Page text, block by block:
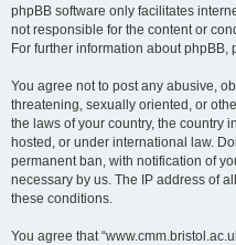
phpBB software only facilitates
not responsible for the content or
For further information about phpBB,
You agree not to post any abusive,
threatening, sexually oriented, or
the laws of your country, the country
hosted, or under international law.
permanent ban, with notification of
necessary by us. The IP address of
these conditions.
You agree that